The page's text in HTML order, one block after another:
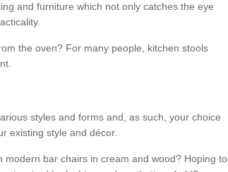
and furniture which not only catches the eye
the oven? For many people, kitchen stools
styles and forms and, as such, your choice
existing style and décor.
bar chairs in cream and wood? Hoping to